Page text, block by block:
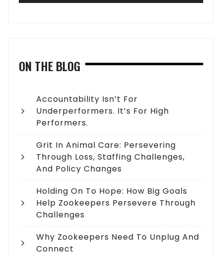
ON THE BLOG
Accountability Isn’t For
Underperformers. It’s For High
Performers.
Grit In Animal Care: Persevering
Through Loss, Staffing Challenges,
And Policy Changes
Holding On To Hope: How Big Goals
Help Zookeepers Persevere Through
Challenges
Why Zookeepers Need To Unplug And
Connect